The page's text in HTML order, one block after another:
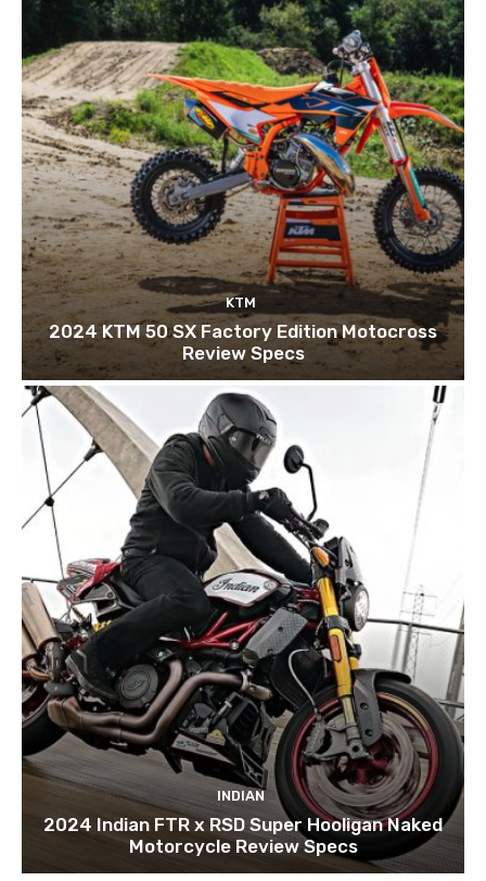
KTM
2024 KTM 50 SX Factory Edition Motocross
Review Specs
INDIAN
2024 Indian FTR x RSD Super Hooligan Naked
Motorcycle Review Specs